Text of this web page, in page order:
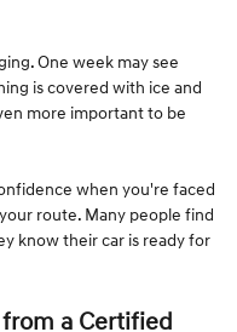
One week may see
is covered with ice and
more important to be
when you're faced
route. Many people find
know their car is ready for
a Certified